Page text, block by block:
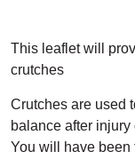
This leaflet will
crutches
Crutches are used
balance after
You will have been